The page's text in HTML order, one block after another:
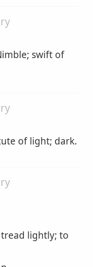
swift of
of light; dark.
lightly; to